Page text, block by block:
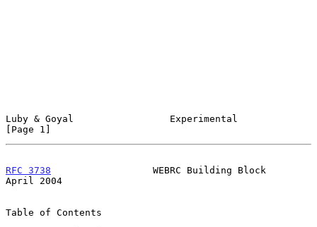
Luby & Goyal                 Experimental
[Page 1]
RFC 3738
                  WEBRC Building Block
April 2004
Table of Contents